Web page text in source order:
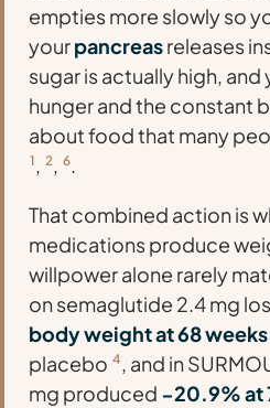
empties more slowly so
yourpancreasreleases
sugar is actually high, and
hunger and the constant
about food that many
1, 2, 6.
That combined action is
medications produce
willpower alone rarely
on semaglutide 2.4 mg
body weight at 68 weeks
placebo 4, and in
mg produced −20.9% at